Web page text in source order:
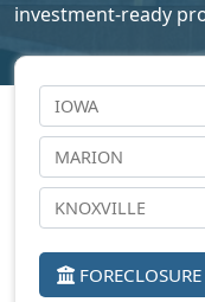
investment-ready
FORECLOSURE